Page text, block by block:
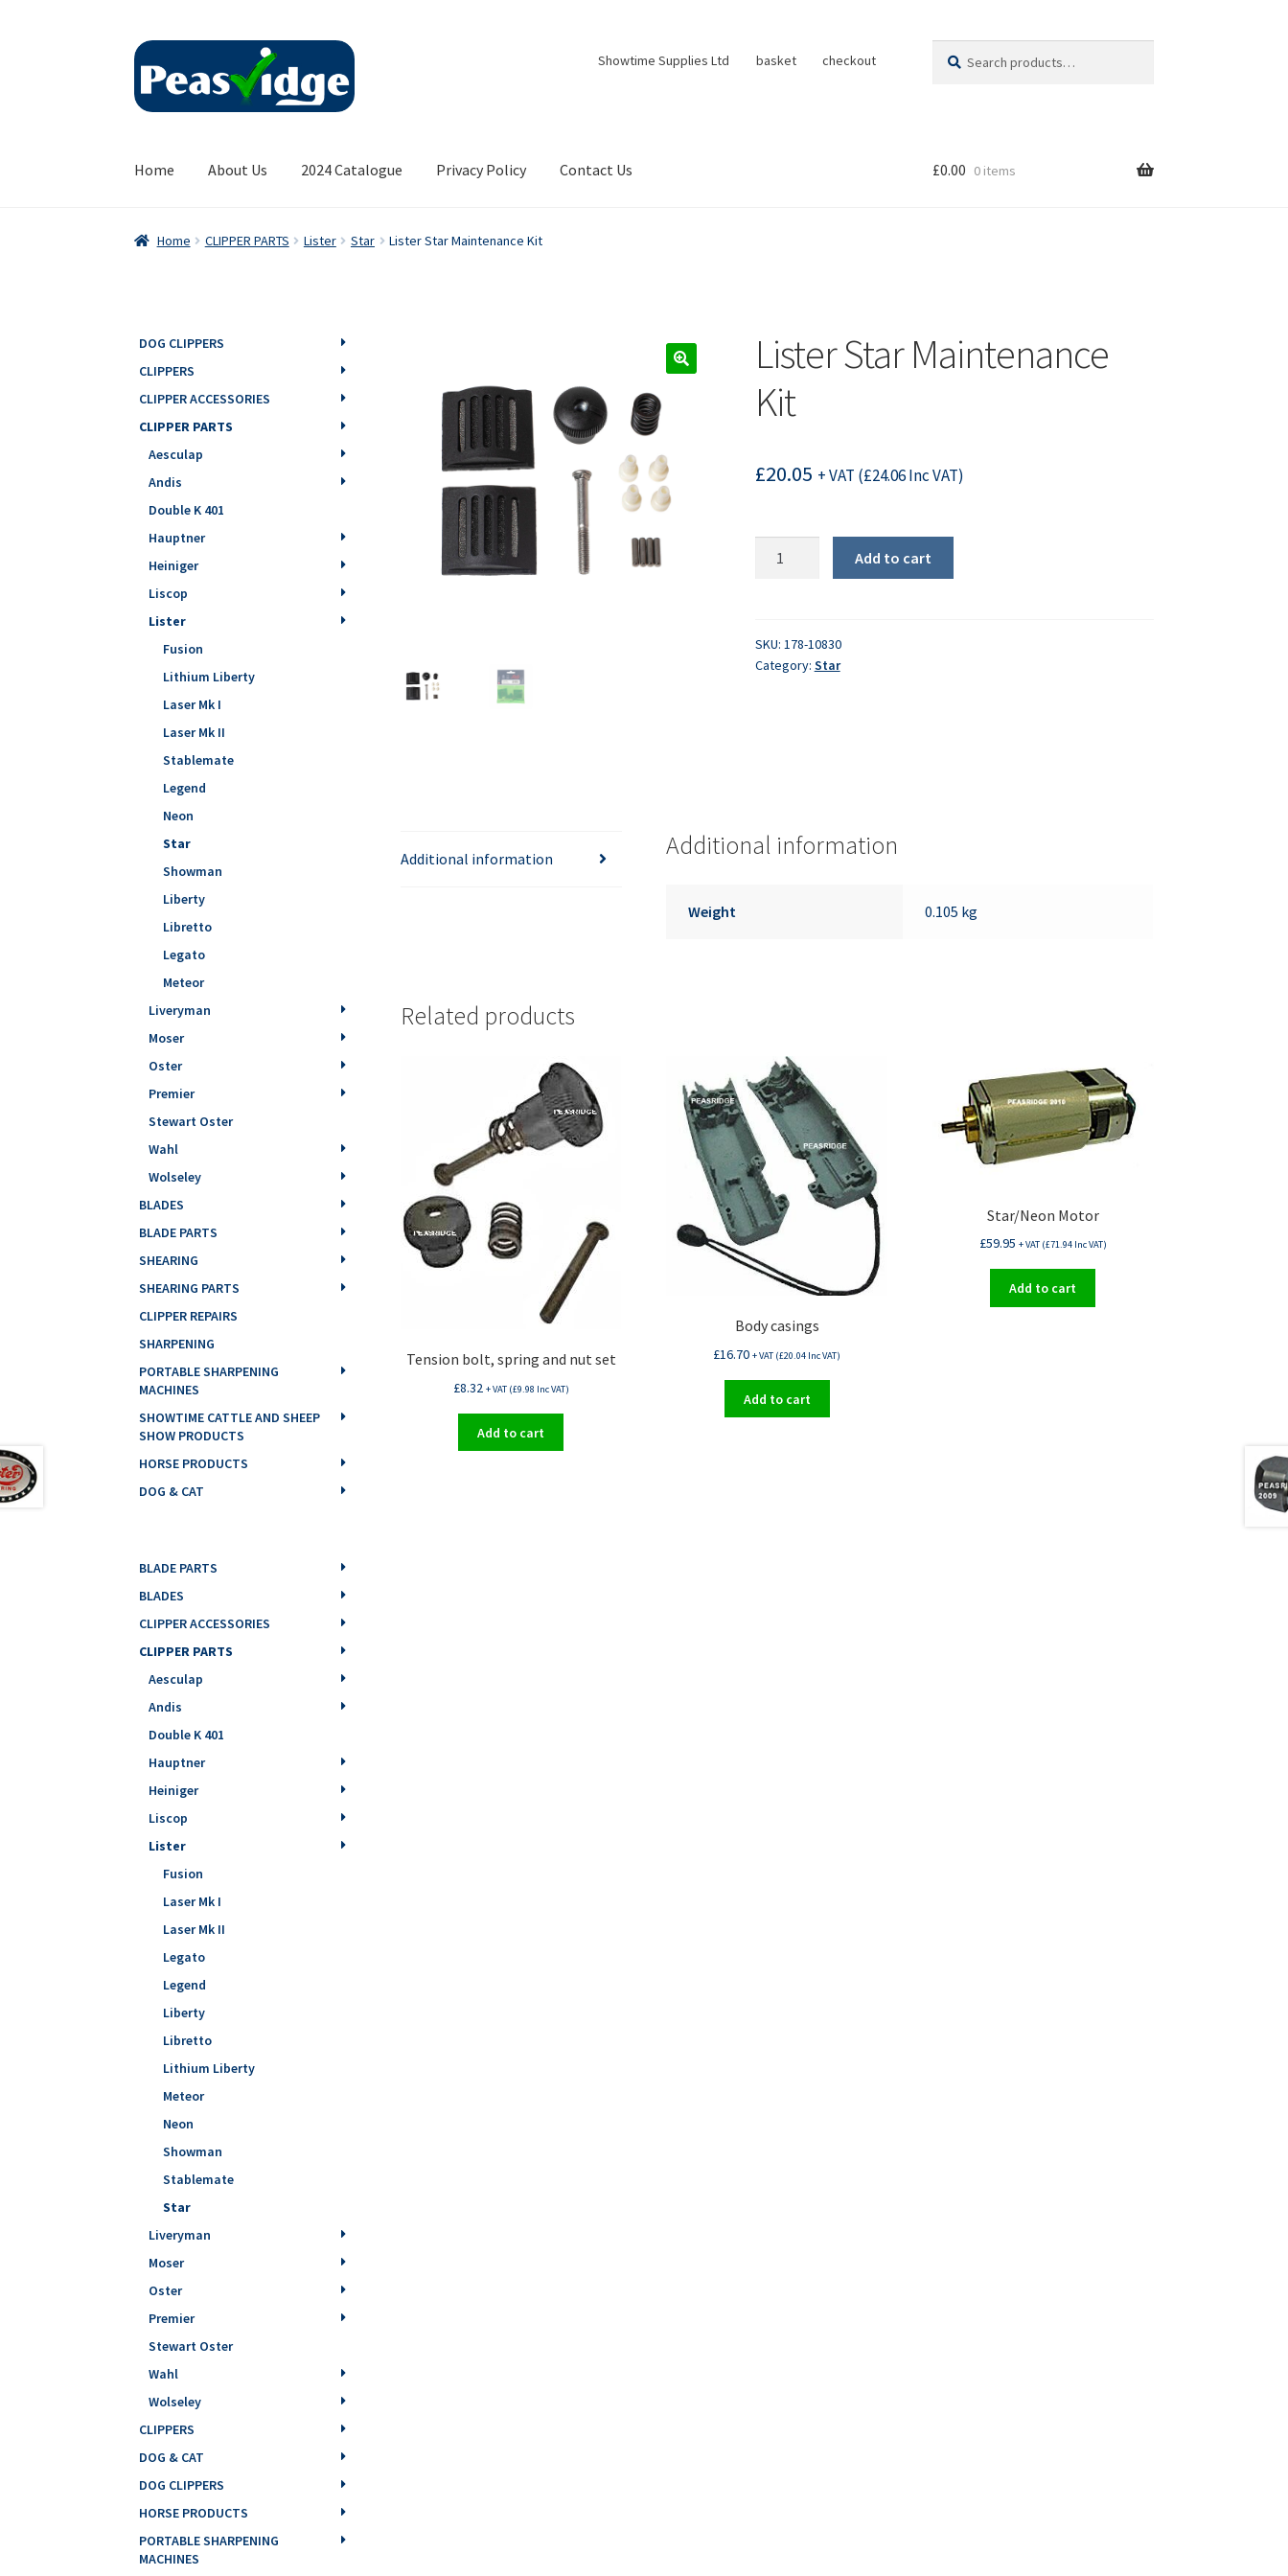
Skip
navigation
Skip
content
Showtime Supplies Ltd basket checkout
for:
Home About Us 2024 Catalogue Privacy Policy Contact Us £0.00 0 items
Home CLIPPER PARTS Lister Star Lister Star Maintenance Kit
Lister Star Maintenance
Kit
£20.05 + VAT (£24.06Inc VAT)
quantity
Add to cart
SKU: 178-10830
Category: Star
Additional information Additional information
Weight 0.105 kg
Related products
Tension bolt, spring and nut set
£8.32 + VAT (£9.98 Inc VAT)
Add to cart
Body casings
£16.70 + VAT (£20.04 Inc VAT)
Add to cart
Star/Neon Motor
£59.95 + VAT (£71.94Inc VAT)
Add to cart
DOG CLIPPERS
CLIPPERS
CLIPPER ACCESSORIES
CLIPPER PARTS
Aesculap
Andis
Double K 401
Hauptner
Heiniger
Liscop
Lister
Fusion
Lithium Liberty
Laser Mk I
Laser Mk II
Stablemate
Legend
Neon
Star
Showman
Liberty
Libretto
Legato
Meteor
Liveryman
Moser
Oster
Premier
Stewart Oster
Wahl
Wolseley
BLADES
BLADE PARTS
SHEARING
SHEARING PARTS
CLIPPER REPAIRS
SHARPENING
PORTABLE SHARPENING
MACHINES
SHOWTIME CATTLE AND SHEEP
SHOW PRODUCTS
HORSE PRODUCTS
DOG & CAT
BLADE PARTS
BLADES
CLIPPER ACCESSORIES
CLIPPER PARTS
Aesculap
Andis
Double K 401
Hauptner
Heiniger
Liscop
Lister
Fusion
Laser Mk I
Laser Mk II
Legato
Legend
Liberty
Libretto
Lithium Liberty
Meteor
Neon
Showman
Stablemate
Star
Liveryman
Moser
Oster
Premier
Stewart Oster
Wahl
Wolseley
CLIPPERS
DOG & CAT
DOG CLIPPERS
HORSE PRODUCTS
PORTABLE SHARPENING
MACHINES